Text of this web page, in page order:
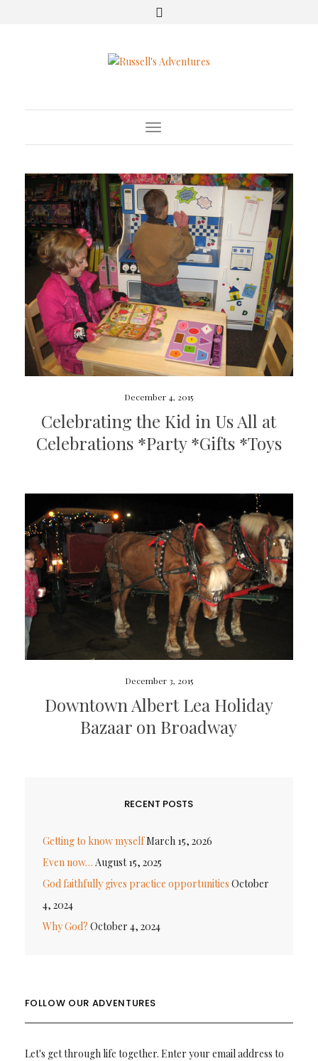
Toggle Navigation
December 4, 2015
Celebrating the Kid in Us All at
Celebrations *Party *Gifts *Toys
December 3, 2015
Downtown Albert Lea Holiday
Bazaar on Broadway
RECENT POSTS
Getting to know myselfMarch 15, 2026
Even now… August 15, 2025
God faithfully gives practice opportunities October
4, 2024
Why God? October 4, 2024
FOLLOW OUR ADVENTURES
Let's get through life together. Enter your email address to